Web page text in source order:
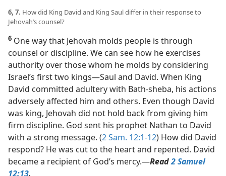
6, 7. How did King David and King Saul differ in their response to
Jehovah’s counsel?
6 One way that Jehovah molds people is through
counsel or discipline. We can see how he exercises
authority over those whom he molds by considering
Israel’s first two kings​—Saul and David. When King
David committed adultery with Bath-sheba, his actions
adversely affected him and others. Even though David
was king, Jehovah did not hold back from giving him
firm discipline. God sent his prophet Nathan to David
with a strong message. (2 Sam. 12:1-12) How did David
respond? He was cut to the heart and repented. David
became a recipient of God’s mercy.​—Read2 Samuel
12:13.